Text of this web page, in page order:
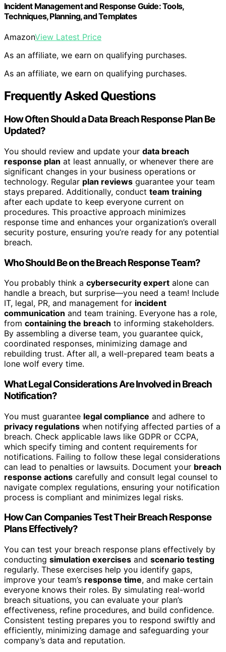
Incident Management and Response Guide: Tools,
Techniques, Planning, and Templates
AmazonView Latest Price
As an affiliate, we earn on qualifying purchases.
As an affiliate, we earn on qualifying purchases.
Frequently Asked Questions
How Often Should a Data Breach Response Plan Be
Updated?
You should review and update your data breach
response plan at least annually, or whenever there are
significant changes in your business operations or
technology. Regular plan reviews guarantee your team
stays prepared. Additionally, conduct team training
after each update to keep everyone current on
procedures. This proactive approach minimizes
response time and enhances your organization’s overall
security posture, ensuring you’re ready for any potential
breach.
Who Should Be on the Breach Response Team?
You probably think a cybersecurity expert alone can
handle a breach, but surprise—you need a team! Include
IT, legal, PR, and management for incident
communication and team training. Everyone has a role,
from containing the breach to informing stakeholders.
By assembling a diverse team, you guarantee quick,
coordinated responses, minimizing damage and
rebuilding trust. After all, a well-prepared team beats a
lone wolf every time.
What Legal Considerations Are Involved in Breach
Notification?
You must guarantee legal compliance and adhere to
privacy regulations when notifying affected parties of a
breach. Check applicable laws like GDPR or CCPA,
which specify timing and content requirements for
notifications. Failing to follow these legal considerations
can lead to penalties or lawsuits. Document your breach
response actions carefully and consult legal counsel to
navigate complex regulations, ensuring your notification
process is compliant and minimizes legal risks.
How Can Companies Test Their Breach Response
Plans Effectively?
You can test your breach response plans effectively by
conducting simulation exercises and scenario testing
regularly. These exercises help you identify gaps,
improve your team’s response time, and make certain
everyone knows their roles. By simulating real-world
breach situations, you can evaluate your plan’s
effectiveness, refine procedures, and build confidence.
Consistent testing prepares you to respond swiftly and
efficiently, minimizing damage and safeguarding your
company’s data and reputation.